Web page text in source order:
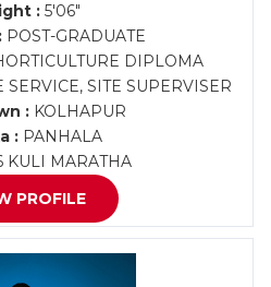
:5'06"
POST-GRADUATE
DIPLOMA
SERVICE, SITE SUPERVISER
: KOLHAPUR
:PANHALA
KULI MARATHA
PROFILE